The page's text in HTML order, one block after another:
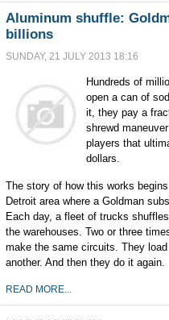
Aluminum shuffle:
billions
SUNDAY, 21 JULY 2013 18:16
Hundreds of
open a can of
it, they pay a
shrewd
players that
dollars.
The story of how this works
Detroit area where a Goldman
Each day, a fleet of trucks
the warehouses. Two or three
make the same circuits. They
another. And then they do it again.
READ MORE...